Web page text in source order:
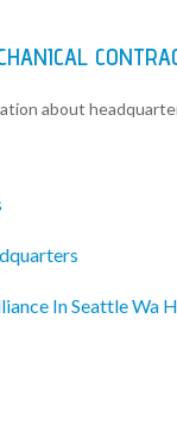
about
In Seattle Wa